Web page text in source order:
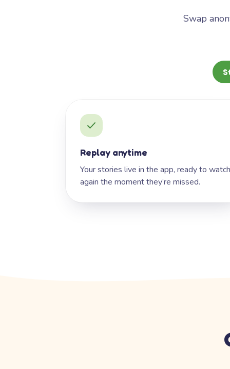
Swap
Replay anytime
Your stories live in the app, ready to watch
again the moment they’re missed.